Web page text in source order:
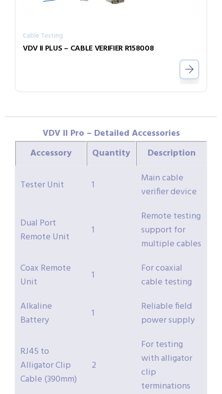
Cable Testing
VDV II PLUS – CABLE VERIFIER R158008
VDV II Pro – Detailed Accessories
Accessory
Quantity Description
Tester Unit 1
Main cable
verifier device
Dual Port
Remote Unit
1
Remote testing
support for
multiple cables
Coax Remote
Unit
1
For coaxial
cable testing
Alkaline
Battery
1
Reliable field
power supply
RJ45 to
Alligator Clip
Cable (390mm)
2
For testing
with alligator
clip
terminations